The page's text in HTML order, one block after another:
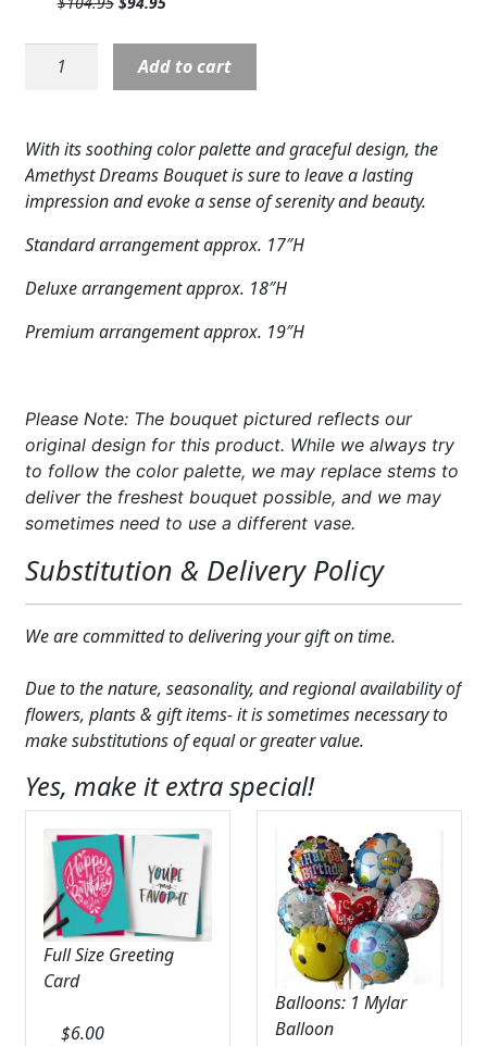
FAVORITE FLOWERS
CUSTOMER FAVORITES
Expand
GIFT ITEMS
LUXURY COLLECTION
$89.95.$79.95.
was:
$104.95.
is:
$94.95.
V5518:
Amethyst
quantity
Add to cart
With its soothing color palette and graceful design, the
Amethyst Dreams Bouquet is sure to leave a lasting
impression and evoke a sense of serenity and beauty.
Standard arrangement approx. 17″H
Deluxe arrangement approx. 18″H
Premium arrangement approx. 19″H
Please Note: The bouquet pictured reflects our
original design for this product. While we always try
to follow the color palette, we may replace stems to
deliver the freshest bouquet possible, and we may
sometimes need to use a different vase.
Substitution & Delivery Policy
We are committed to delivering your gift on time.
Due to the nature, seasonality, and regional availability of
flowers, plants & gift items- it is sometimes necessary to
make substitutions of equal or greater value.
Yes, make it extra special!
Full Size Greeting
Card
$6.00
Balloons: 1 Mylar
Balloon